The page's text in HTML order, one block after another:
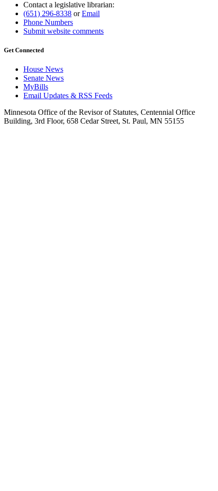
Contact a legislative librarian:
(651) 296-8338 orEmail
Phone Numbers
Submit website comments
Get Connected
House News
Senate News
MyBills
Email Updates & RSS Feeds
Minnesota Office of the Revisor of Statutes, Centennial Office
Building, 3rd Floor, 658 Cedar Street, St. Paul, MN 55155